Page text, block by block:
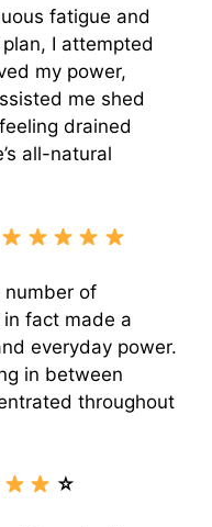
fatigue and
I attempted
my power,
me shed
drained
all-natural
number of
fact made a
everyday power.
in between
throughout
☆